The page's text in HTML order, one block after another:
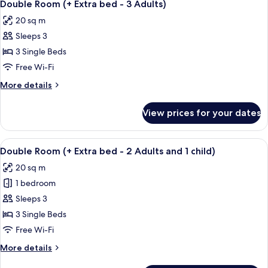
all
photos
for
Double
Room
(+
Extra
-
Adults)
Double Room (+ Extra bed - 3 Adults)
20 sq m
Sleeps 3
3 Single Beds
Free Wi-Fi
More details
More
Room
(+
Extra
3
Adults)
View prices for your dates
View
all
photos
for
Double
Room
(+
bed
A hotel room with two beds, a
1
Double Room (+ Extra bed - 2 Adults and 1 child)
20 sq m
1 bedroom
Sleeps 3
3 Single Beds
Free Wi-Fi
More details
More